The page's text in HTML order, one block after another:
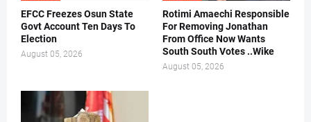
EFCC Freezes Osun State
Govt Account Ten Days To
Election
August 05, 2026
Rotimi Amaechi Responsible
For Removing Jonathan
From Office Now Wants
South South Votes ..Wike
August 05, 2026